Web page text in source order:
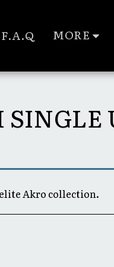
F.A.Q MORE
SINGLE
Akro collection.